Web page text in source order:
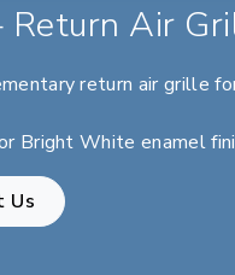
Air
return air grille
Bright White enamel
Us